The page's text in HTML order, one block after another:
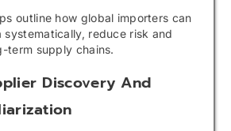
outline how global importers can
systematically, reduce risk and
term supply chains.
Discovery And